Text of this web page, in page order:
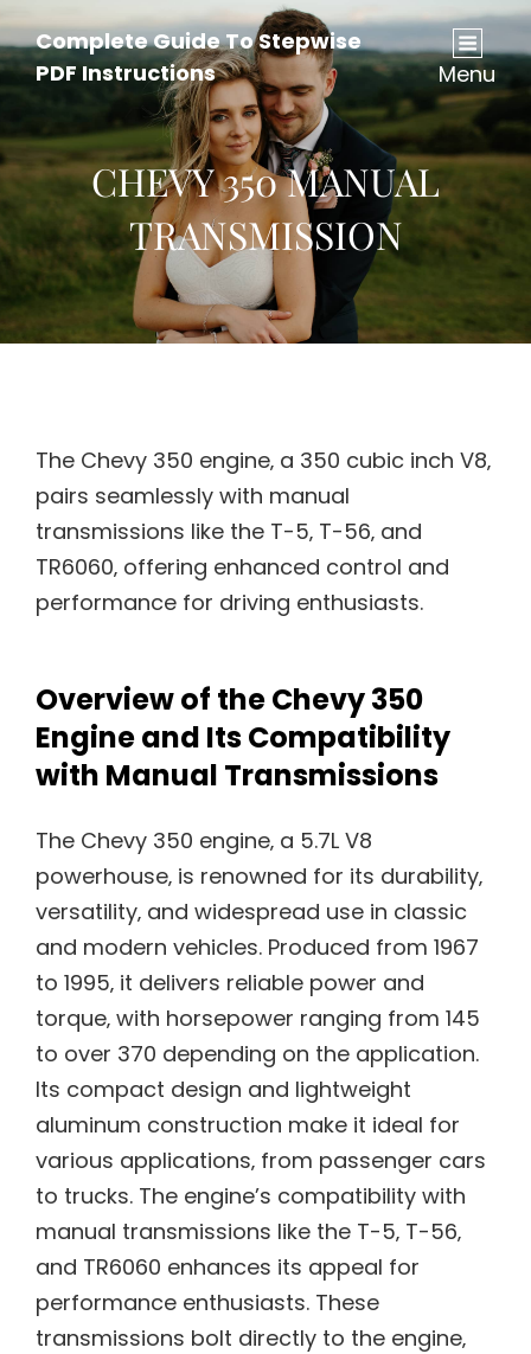
Complete Guide To Stepwise
PDF Instructions
Menu
CHEVY 350 MANUAL
TRANSMISSION
The Chevy 350 engine‚ a 350 cubic inch V8‚
pairs seamlessly with manual
transmissions like the T-5‚ T-56‚ and
TR6060‚ offering enhanced control and
performance for driving enthusiasts.
Overview of the Chevy 350
Engine and Its Compatibility
with Manual Transmissions
The Chevy 350 engine‚ a 5.7L V8
powerhouse‚ is renowned for its durability‚
versatility‚ and widespread use in classic
and modern vehicles. Produced from 1967
to 1995‚ it delivers reliable power and
torque‚ with horsepower ranging from 145
to over 370 depending on the application.
Its compact design and lightweight
aluminum construction make it ideal for
various applications‚ from passenger cars
to trucks. The engine’s compatibility with
manual transmissions like the T-5‚ T-56‚
and TR6060 enhances its appeal for
performance enthusiasts. These
transmissions bolt directly to the engine‚